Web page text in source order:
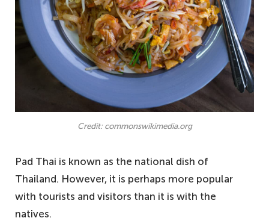
Credit: commonswikimedia.org
Pad Thai is known as the national dish of
Thailand. However, it is perhaps more popular
with tourists and visitors than it is with the
natives.